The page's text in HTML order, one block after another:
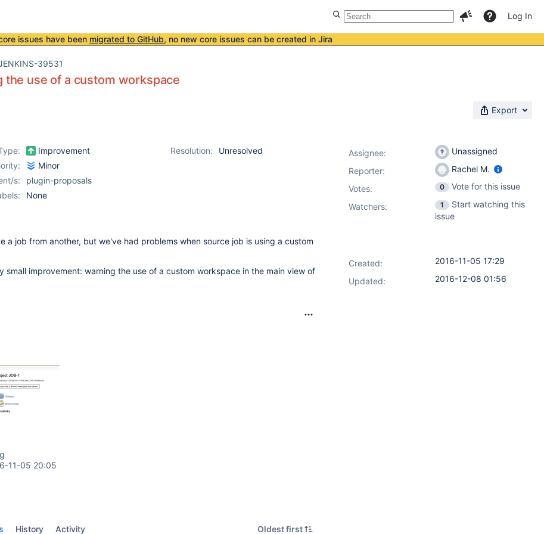
Log In
issues have been migrated to GitHub, no new core issues can be created in Jira
39531
the use of a custom workspace
Export
Improvement Resolution:
Unresolved
Minor
s:
plugin-proposals
None
a job from another, but we've had problems when source job is using a custom
small improvement: warning the use of a custom workspace in the main view of
11-05 20:05
History Activity Oldest first
Assignee:
Unassigned
Reporter:
Rachel M.
Votes: 0
Vote for this issue
Watchers:
1
Start watching this
issue
Created:
2016-11-05 17:29
Updated:
2016-12-08 01:56